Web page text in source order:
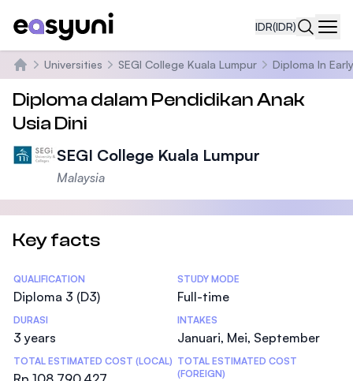
IDR(IDR)
Beranda
Universities SEGI College Kuala Lumpur Diploma In
Diploma dalam Pendidikan Anak
Usia Dini
SEGI College Kuala Lumpur
Malaysia
Key facts
Statistics
QUALIFICATION
Diploma 3 (D3)
STUDY MODE
Full-time
DURASI
3 years
INTAKES
Januari, Mei, September
TOTAL ESTIMATED COST (LOCAL) TOTAL ESTIMATED COST
(FOREIGN)